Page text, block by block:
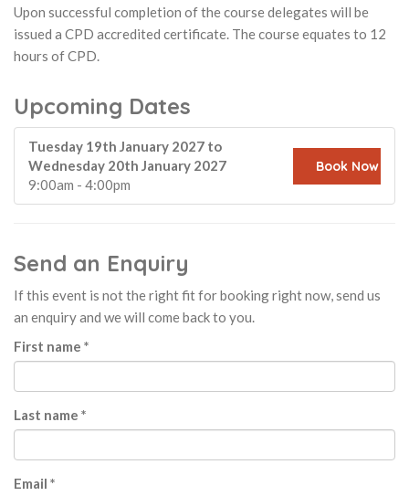
Upon successful completion of the course delegates will be
issued a CPD accredited certificate. The course equates to 12
hours of CPD.
Upcoming Dates
Tuesday 19th January 2027 to
Wednesday 20th January 2027
9:00am - 4:00pm
Book Now
Send an Enquiry
If this event is not the right fit for booking right now, send us
an enquiry and we will come back to you.
First name *
Last name *
Email *